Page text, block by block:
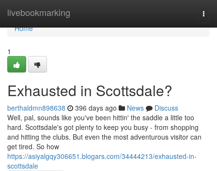
livebookmarking
Home
Home
1
Exhausted in Scottsdale?
berthaldmn898638 396 days ago News
Discuss
Well, pal, sounds like you've been hittin' the saddle a little too
hard. Scottsdale's got plenty to keep you busy - from shopping
and hitting the clubs. But even the most adventurous visitor can
get tired. So how
https://asiyalgqy306651.blogars.com/34444213/exhausted-in-
scottsdale